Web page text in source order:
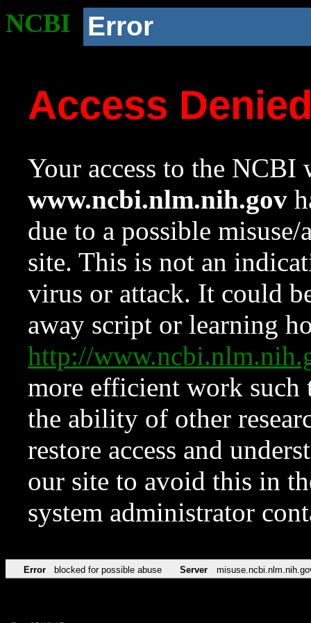
NCBI Error
Access
Your access to the NCBI
www.ncbi.nlm.nih.gov
due to a possible
site. This is not an
virus or attack. It could
away script or learning
http://
more efficient work such
the ability of other
restore access and
our site to avoid this in
system administrator
Error blocked for possible abuse Server